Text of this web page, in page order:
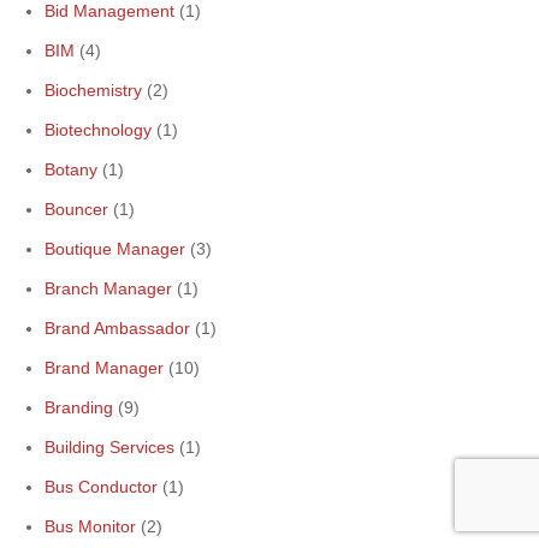
Bid Management (1)
BIM (4)
Biochemistry (2)
Biotechnology (1)
Botany (1)
Bouncer (1)
Boutique Manager (3)
Branch Manager (1)
Brand Ambassador (1)
Brand Manager (10)
Branding (9)
Building Services (1)
Bus Conductor (1)
Bus Monitor (2)